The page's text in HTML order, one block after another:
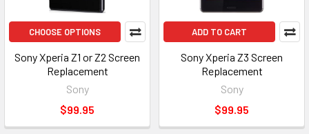
CHOOSE OPTIONS
Sony Xperia Z1 or Z2 Screen
Replacement
Sony
$99.95
ADD TO CART
Sony Xperia Z3 Screen
Replacement
Sony
$99.95